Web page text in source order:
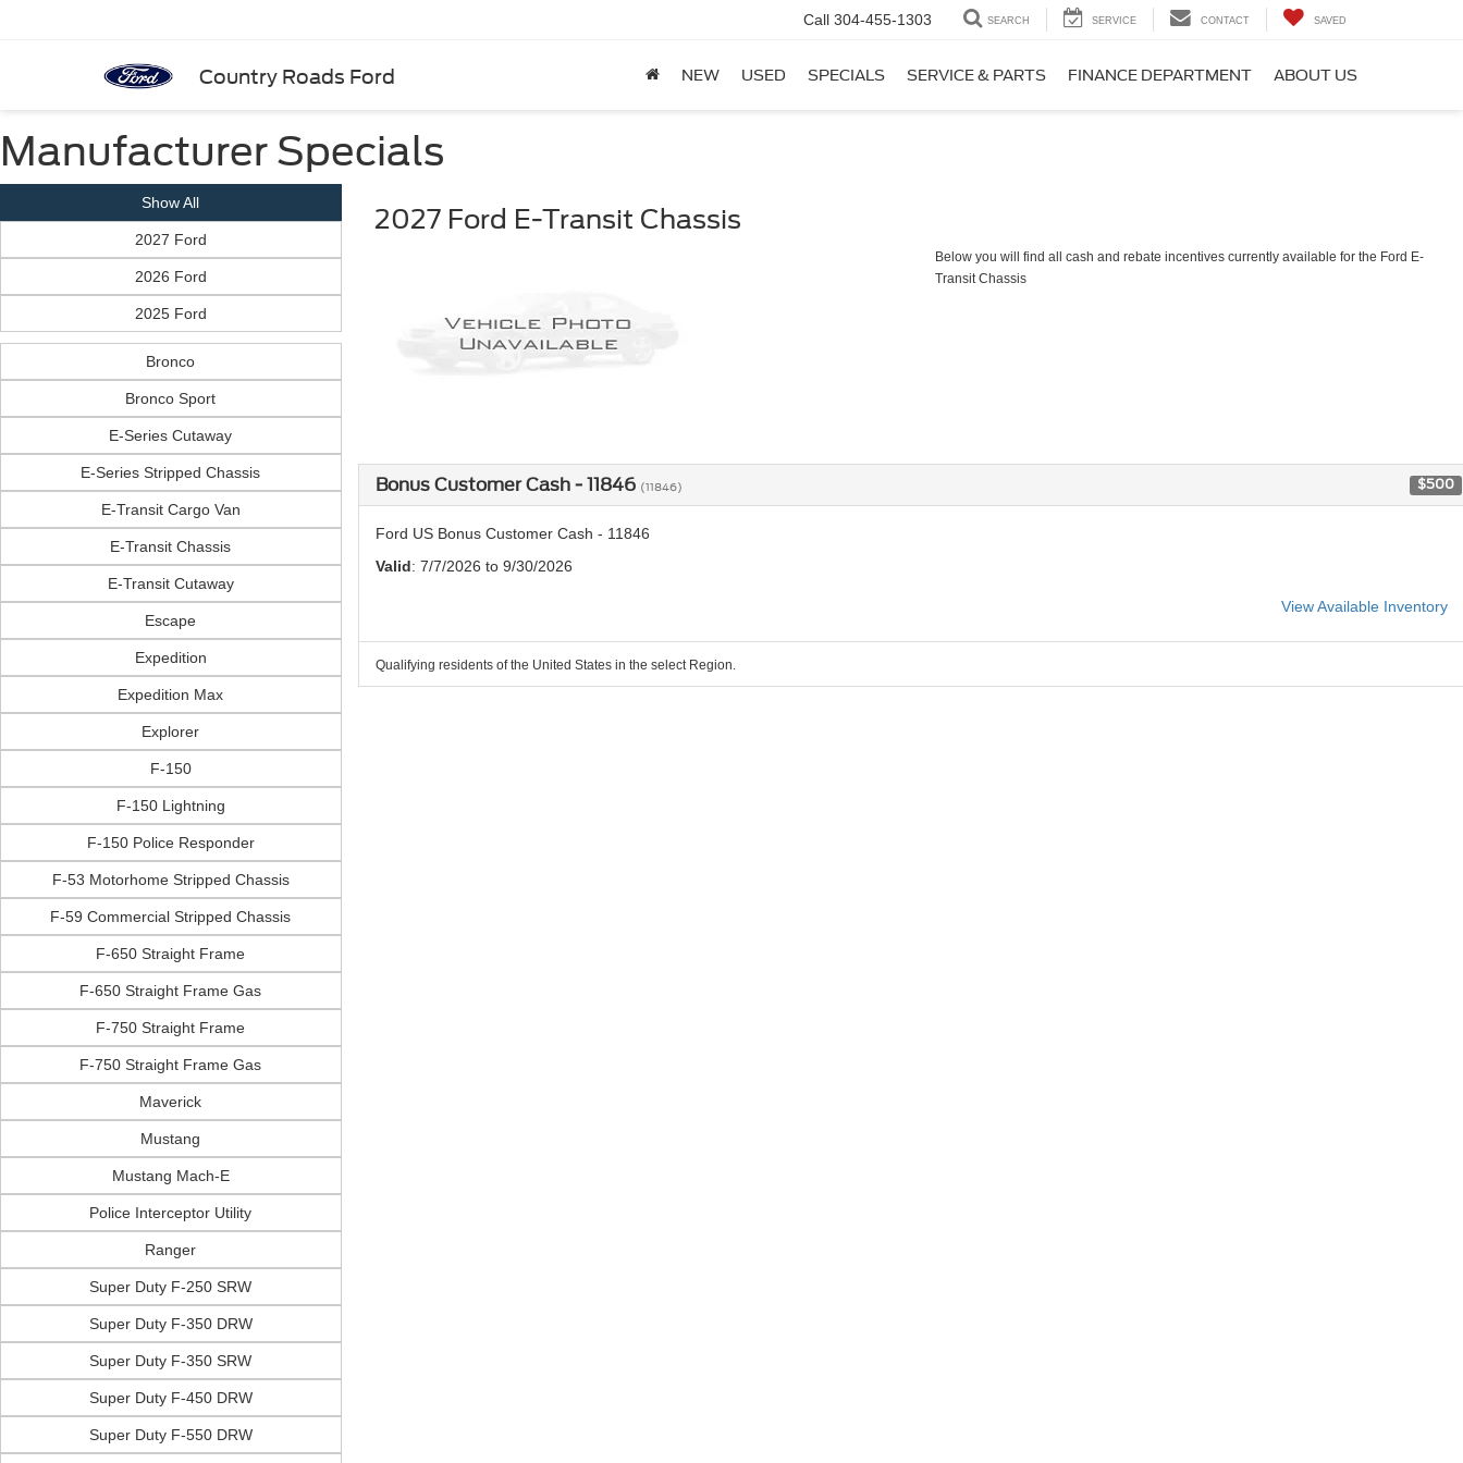
Country Roads Ford
Call 304-455-1303 SEARCH SERVICE CONTACT SAVED
NEW USED SPECIALS SERVICE & PARTS FINANCE DEPARTMENT ABOUT US
Manufacturer Specials
Show All
2027 Ford
2026 Ford
2025 Ford
Bronco
Bronco Sport
E-Series Cutaway
E-Series Stripped Chassis
E-Transit Cargo Van
E-Transit Chassis
E-Transit Cutaway
Escape
Expedition
Expedition Max
Explorer
F-150
F-150 Lightning
F-150 Police Responder
F-53 Motorhome Stripped Chassis
F-59 Commercial Stripped Chassis
F-650 Straight Frame
F-650 Straight Frame Gas
F-750 Straight Frame
F-750 Straight Frame Gas
Maverick
Mustang
Mustang Mach-E
Police Interceptor Utility
Ranger
Super Duty F-250 SRW
Super Duty F-350 DRW
Super Duty F-350 SRW
Super Duty F-450 DRW
Super Duty F-550 DRW
2027 Ford E-Transit Chassis
Below you will find all cash and rebate incentives currently available for the Ford E-
Transit Chassis
Bonus Customer Cash - 11846 (11846) $500
Ford US Bonus Customer Cash - 11846
Valid: 7/7/2026 to 9/30/2026
View Available Inventory
Qualifying residents of the United States in the select Region.